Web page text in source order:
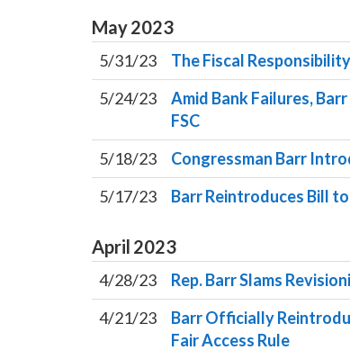
May2023
5/31/23
The Fiscal
5/24/23
Amid Bank Failures,
FSC
5/18/23
Congressman Barr
5/17/23
Barr Reintroduces Bill
April 2023
4/28/23
Rep. Barr Slams
4/21/23
Barr Officially
Fair Access Rule